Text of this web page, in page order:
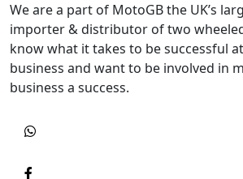
We are a part of MotoGB the UK’s
importer & distributor of two
know what it takes to be successful
business and want to be involved in
business a success.